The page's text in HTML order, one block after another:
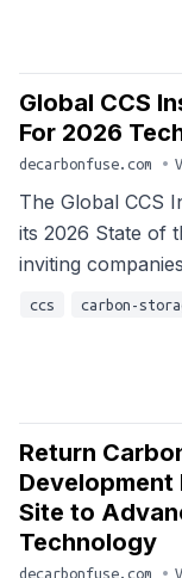
Global CCS
For 2026
decarbonfuse.com •
The Global CCS
its 2026 State of
inviting
ccs carbon-
Return
Development
Site to
Technology
decarbonfuse.com •